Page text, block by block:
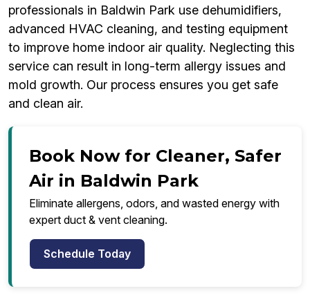
professionals in Baldwin Park use dehumidifiers,
advanced HVAC cleaning, and testing equipment
to improve home indoor air quality. Neglecting this
service can result in long-term allergy issues and
mold growth. Our process ensures you get safe
and clean air.
Book Now for Cleaner, Safer
Air in Baldwin Park
Eliminate allergens, odors, and wasted energy with
expert duct & vent cleaning.
Schedule Today